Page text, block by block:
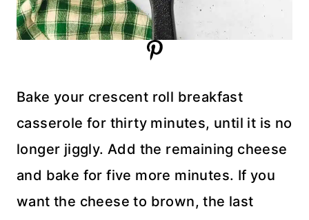
Bake your crescent roll breakfast
casserole for thirty minutes, until it is no
longer jiggly. Add the remaining cheese
and bake for five more minutes. If you
want the cheese to brown, the last